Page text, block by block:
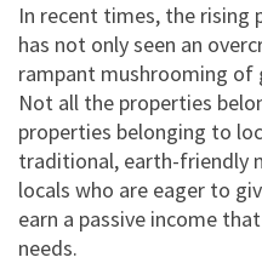
In recent times, the rising
has not only seen an
rampant mushrooming of
Not all the properties
properties belonging to
traditional, earth-friendly
locals who are eager to
earn a passive income
needs.